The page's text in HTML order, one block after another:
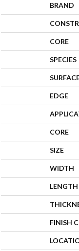
BRAND
CORE
SPECIES
EDGE
CORE
SIZE
WIDTH
LENGTH
FINISH